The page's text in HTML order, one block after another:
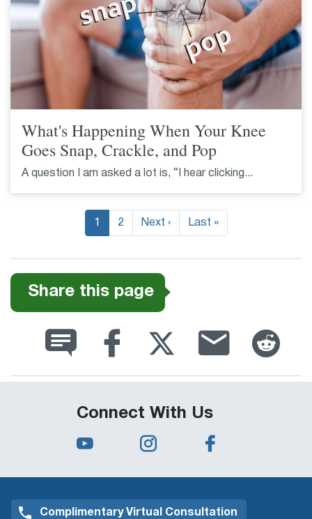
What's Happening When Your Knee
Goes Snap, Crackle, and Pop
A question I am asked a lot is, “I hear clicking...
1 2 Next ›Next
page
Last »Last
page
Share this page
Connect With Us
Complimentary Virtual Consultation